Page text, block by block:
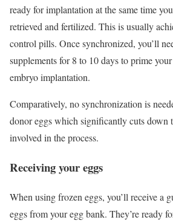
ready for implantation at the same time
retrieved and fertilized. This is usually
control pills. Once synchronized, you’ll
supplements for 8 to 10 days to prime
embryo implantation.
Comparatively, no synchronization is
donor eggs which significantly cuts down
involved in the process.
Receiving your eggs
When using frozen eggs, you’ll receive a
eggs from your egg bank. They’re ready